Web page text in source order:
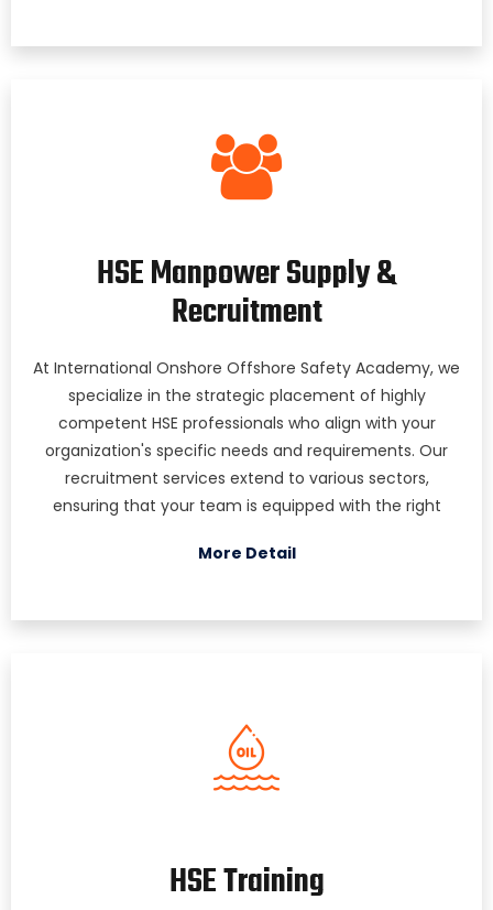
HSE Manpower Supply &
Recruitment
At International Onshore Offshore Safety Academy, we
specialize in the strategic placement of highly
competent HSE professionals who align with your
organization's specific needs and requirements. Our
recruitment services extend to various sectors,
ensuring that your team is equipped with the right
More Detail
HSE Training